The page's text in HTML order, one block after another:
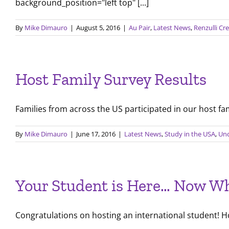
background_position="left top" [...]
By Mike Dimauro | August 5, 2016 | Au Pair, Latest News, Renzulli
Host Family Survey Results
Families from across the US participated in our host
By Mike Dimauro | June 17, 2016 | Latest News,Study in the USA,
Your Student is Here… Now
Congratulations on hosting an international student!